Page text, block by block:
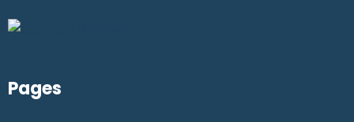
Pages